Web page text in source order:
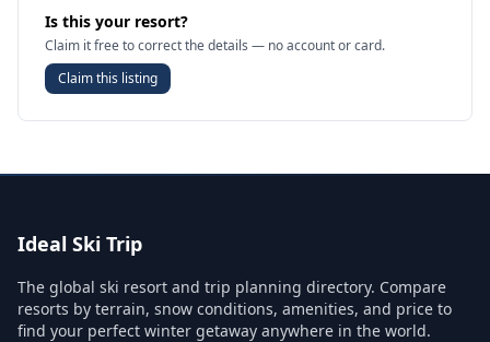
Is this your resort?
Claim it free to correct the details — no account or card.
Claim this listing
Ideal Ski Trip
The global ski resort and trip planning directory. Compare
resorts by terrain, snow conditions, amenities, and price to
find your perfect winter getaway anywhere in the world.